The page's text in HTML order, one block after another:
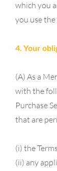
which you
you use the
4. Your
(A) As a
with the
Purchase
that are
(i) the
(ii) any